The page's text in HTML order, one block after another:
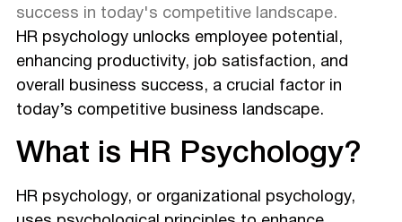
success in today's competitive landscape.
HR psychology unlocks employee potential,
enhancing productivity, job satisfaction, and
overall business success, a crucial factor in
today’s competitive business landscape.
What is HR Psychology?
HR psychology, or organizational psychology,